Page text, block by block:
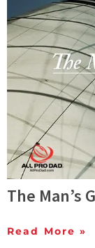
The Man’s
Read More »